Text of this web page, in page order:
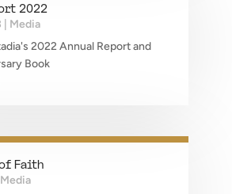
2022
Media
2022 Annual Report and
Book
Faith
Media